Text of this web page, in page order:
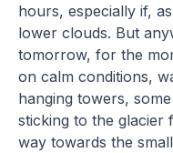
hours, especially if,
lower clouds. But
tomorrow, for the
on calm conditions,
hanging towers,
sticking to the glacier
way towards the